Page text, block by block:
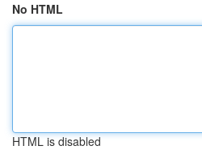
No HTML
HTML is disabled